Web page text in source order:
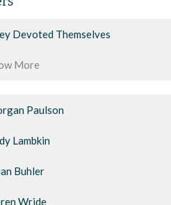
Devoted Themselves
More
Paulson
Lambkin
Buhler
Wride